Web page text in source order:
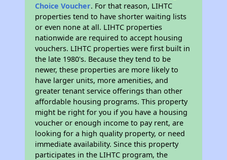
Choice Voucher. For that reason, LIHTC
properties tend to have shorter waiting lists
or even none at all. LIHTC properties
nationwide are required to accept housing
vouchers. LIHTC properties were first built in
the late 1980's. Because they tend to be
newer, these properties are more likely to
have larger units, more amenities, and
greater tenant service offerings than other
affordable housing programs. This property
might be right for you if you have a housing
voucher or enough income to pay rent, are
looking for a high quality property, or need
immediate availability. Since this property
participates in the LIHTC program, the